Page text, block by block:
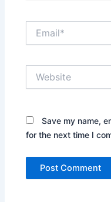
Save my name,
for the next time I